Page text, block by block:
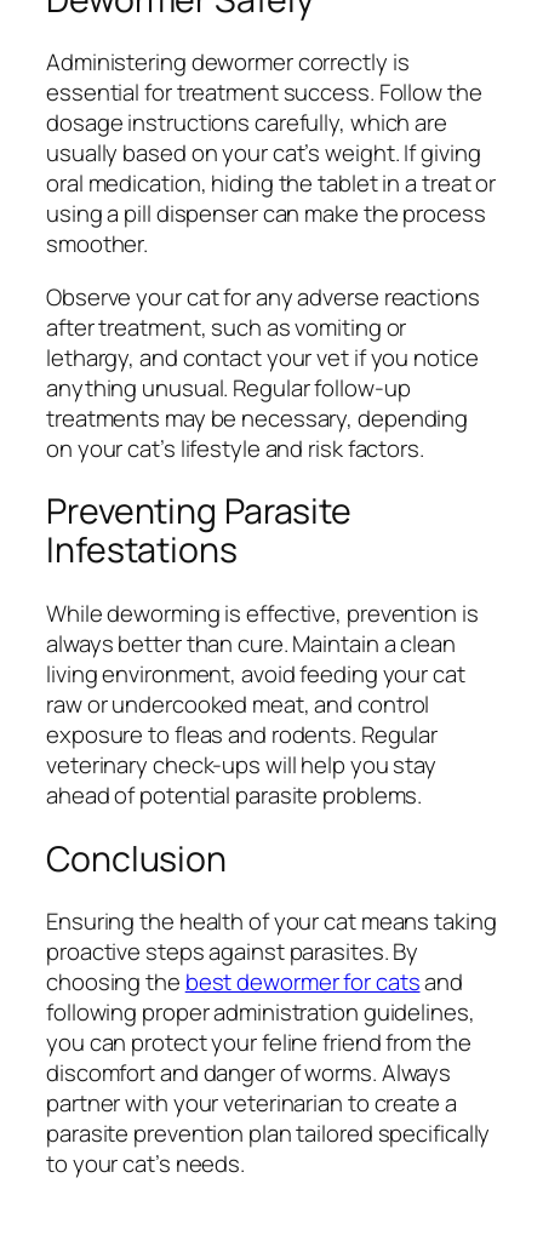
Administering dewormer correctly is
essential for treatment success. Follow the
dosage instructions carefully, which are
usually based on your cat’s weight. If giving
oral medication, hiding the tablet in a treat or
using a pill dispenser can make the process
smoother.
Observe your cat for any adverse reactions
after treatment, such as vomiting or
lethargy, and contact your vet if you notice
anything unusual. Regular follow-up
treatments may be necessary, depending
on your cat’s lifestyle and risk factors.
Preventing Parasite
Infestations
While deworming is effective, prevention is
always better than cure. Maintain a clean
living environment, avoid feeding your cat
raw or undercooked meat, and control
exposure to fleas and rodents. Regular
veterinary check-ups will help you stay
ahead of potential parasite problems.
Conclusion
Ensuring the health of your cat means taking
proactive steps against parasites. By
choosing the best dewormer for catsand
following proper administration guidelines,
you can protect your feline friend from the
discomfort and danger of worms. Always
partner with your veterinarian to create a
parasite prevention plan tailored specifically
to your cat’s needs.